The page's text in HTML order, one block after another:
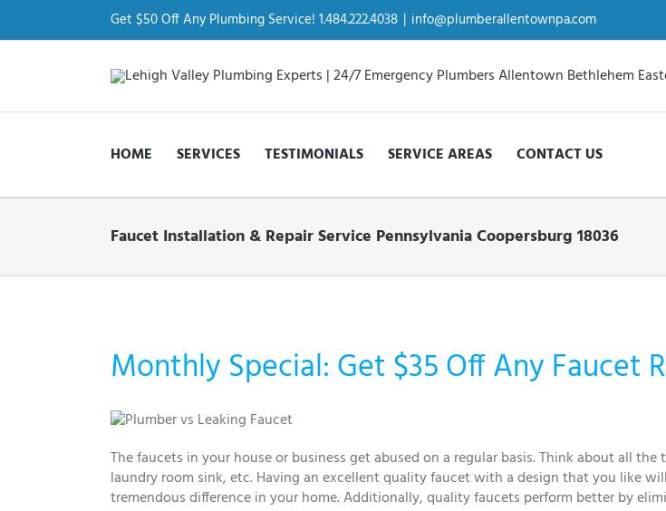
content
Get $50 Off Any Plumbing Service! 1.484.222.4038 | info@plumberallentownpa.com
HOME SERVICES TESTIMONIALS SERVICE AREAS CONTACT US
Faucet Installation & Repair Service Pennsylvania Coopersburg 18036
Monthly Special: Get $35 Off Any Faucet
The faucets in your house or business get abused on a regular basis. Think about all
laundry room sink, etc. Having an excellent quality faucet with a design that you like
tremendous difference in your home. Additionally, quality faucets perform better by